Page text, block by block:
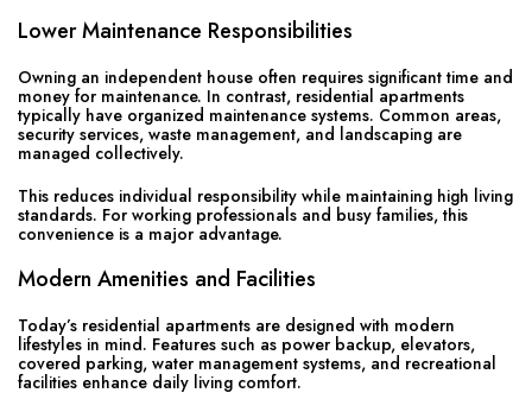
Lower Maintenance Responsibilities
Owning an independent house often requires significant time and
money for maintenance. In contrast, residential apartments
typically have organized maintenance systems. Common areas,
security services, waste management, and landscaping are
managed collectively.
This reduces individual responsibility while maintaining high living
standards. For working professionals and busy families, this
convenience is a major advantage.
Modern Amenities and Facilities
Today’s residential apartments are designed with modern
lifestyles in mind. Features such as power backup, elevators,
covered parking, water management systems, and recreational
facilities enhance daily living comfort.